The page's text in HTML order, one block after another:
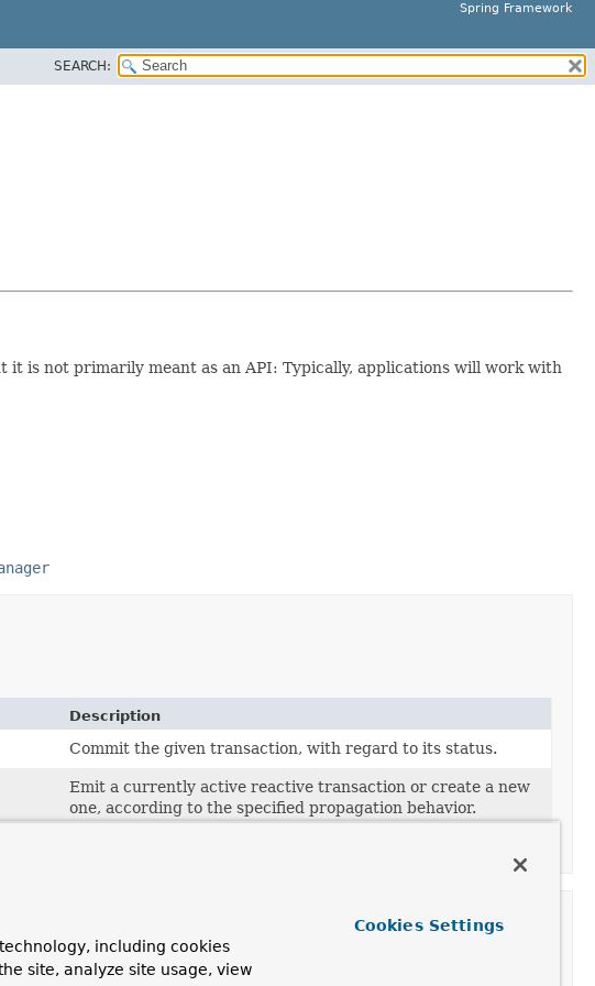
Spring Framework
SEARCH:
is not primarily meant as an API: Typically, applications will work with
Description
Commit the given transaction, with regard to its status.
Emit a currently active reactive transaction or create a new
one, according to the specified propagation behavior.
including cookies
site, analyze site usage, view
Cookies Settings